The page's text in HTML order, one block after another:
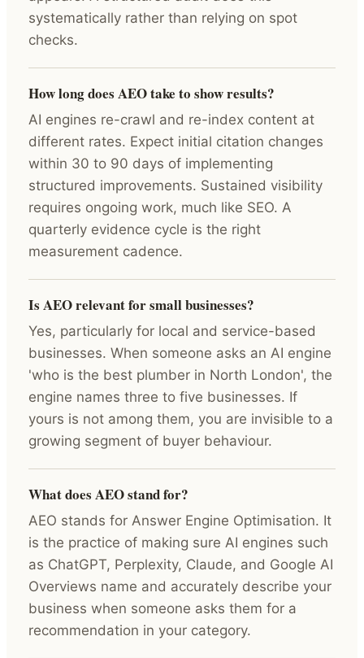
systematically rather than relying on spot
checks.
How long does AEO take to show results?
AI engines re-crawl and re-index content at
different rates. Expect initial citation changes
within 30 to 90 days of implementing
structured improvements. Sustained visibility
requires ongoing work, much like SEO. A
quarterly evidence cycle is the right
measurement cadence.
Is AEO relevant for small businesses?
Yes, particularly for local and service-based
businesses. When someone asks an AI engine
'who is the best plumber in North London', the
engine names three to five businesses. If
yours is not among them, you are invisible to a
growing segment of buyer behaviour.
What does AEO stand for?
AEO stands for Answer Engine Optimisation. It
is the practice of making sure AI engines such
as ChatGPT, Perplexity, Claude, and Google AI
Overviews name and accurately describe your
business when someone asks them for a
recommendation in your category.